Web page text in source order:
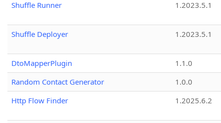
Shuffle Runner 1.2023.5.1
Shuffle Deployer 1.2023.5.1
DtoMapperPlugin
1.1.0
Random Contact Generator
1.0.0
Http Flow Finder
1.2025.6.2